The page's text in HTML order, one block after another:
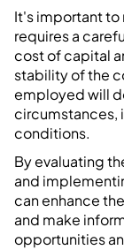
It's important to
requires a
cost of capital
stability of the
employed will
circumstances,
conditions.
By evaluating
and
can enhance
and make
opportunities